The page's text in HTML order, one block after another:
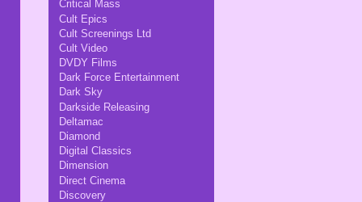
Critical Mass
Cult Epics
Cult Screenings Ltd
Cult Video
DVDY Films
Dark Force Entertainment
Dark Sky
Darkside Releasing
Deltamac
Diamond
Digital Classics
Dimension
Direct Cinema
Discovery